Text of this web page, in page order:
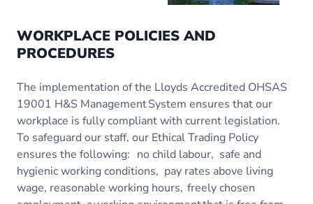
WORKPLACE POLICIES AND
PROCEDURES
The implementation of the Lloyds Accredited OHSAS
19001 H&S Management System ensures that our
workplace is fully compliant with current legislation.
To safeguard our staff, our Ethical Trading Policy
ensures the following: no child labour, safe and
hygienic working conditions, pay rates above living
wage, reasonable working hours, freely chosen